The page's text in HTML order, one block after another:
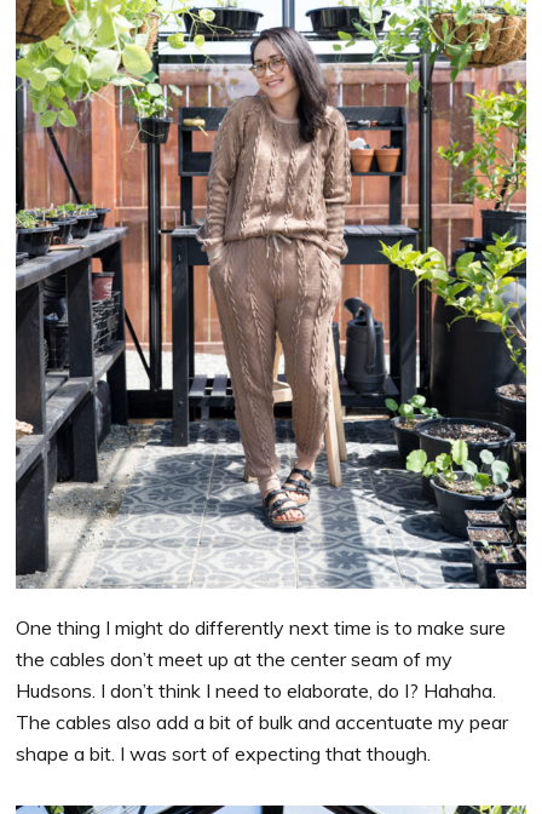
One thing I might do differently next time is to make sure
the cables don’t meet up at the center seam of my
Hudsons. I don’t think I need to elaborate, do I? Hahaha.
The cables also add a bit of bulk and accentuate my pear
shape a bit. I was sort of expecting that though.